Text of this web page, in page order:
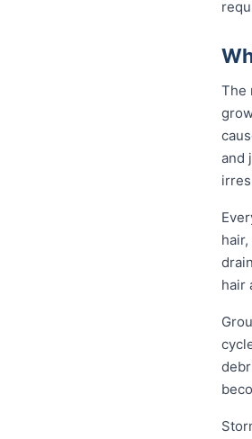
The
and
hair